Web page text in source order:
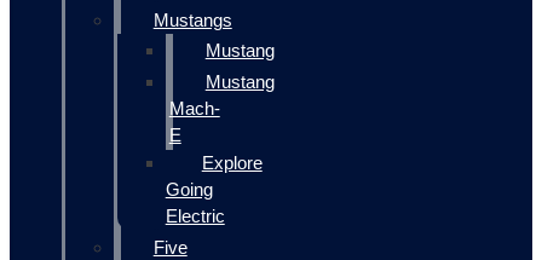
Mustangs
Mustang
Mustang
Mach-
E
Explore
Going
Electric
Five